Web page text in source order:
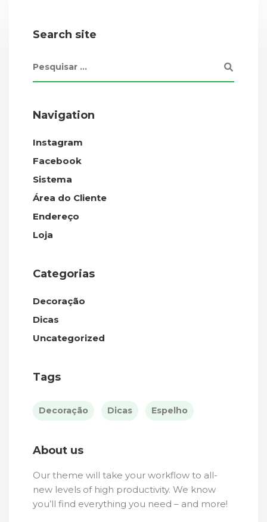
Search site
Navigation
Instagram
Facebook
Sistema
Área do Cliente
Endereço
Loja
Categorias
Decoração
Dicas
Uncategorized
Tags
Decoração Dicas Espelho
About us
Our theme will take your workflow to all-
new levels of high productivity. We know
you’ll find everything you need – and more!